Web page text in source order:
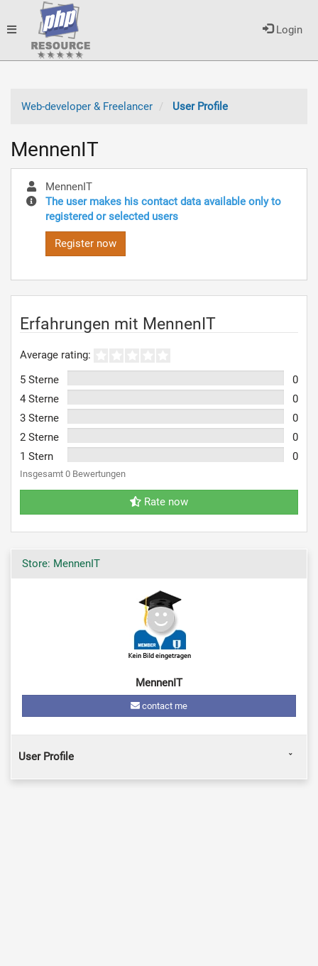
Login
Toggle
Web-developer & Freelancer
User Profile
MennenIT
MennenIT
The user makes his contact data available only to
registered or selected users
Register now
Erfahrungen mit MennenIT
Average rating:
5 Sterne
0
4 Sterne
0
3 Sterne
0
2 Sterne
0
1 Stern
0
Insgesamt 0 Bewertungen
Rate now
Store: MennenIT
MennenIT
contact me
User Profile